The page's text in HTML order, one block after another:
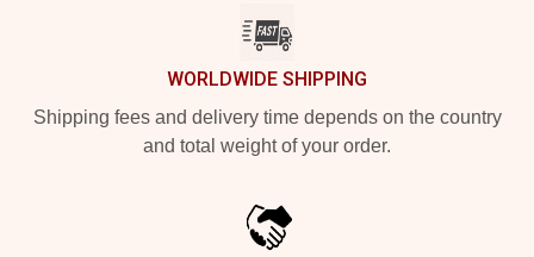
WORLDWIDE SHIPPING
Shipping fees and delivery time depends on the country
and total weight of your order.